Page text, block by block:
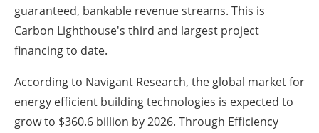
guaranteed, bankable revenue streams. This is
Carbon Lighthouse's third and largest project
financing to date.
According to Navigant Research, the global market for
energy efficient building technologies is expected to
grow to $360.6 billion by 2026. Through Efficiency